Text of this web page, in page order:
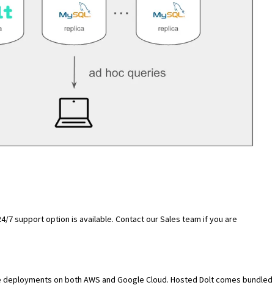
7 support option is available. Contact our Sales team if you are
on both AWS and Google Cloud. Hosted Dolt comes bundled